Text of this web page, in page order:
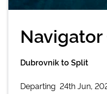
Navigator
Dubrovnik to Split
Departing 24th Jun,